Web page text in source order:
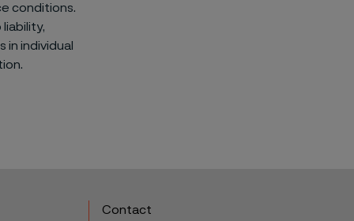
conditions.
liability,
individual
Contact